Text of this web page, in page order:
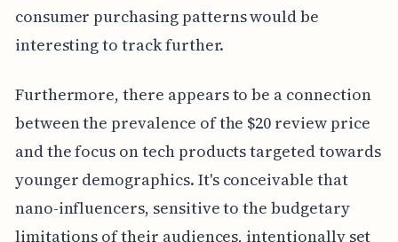
consumer purchasing patterns would be
interesting to track further.
Furthermore, there appears to be a connection
between the prevalence of the $20 review price
and the focus on tech products targeted towards
younger demographics. It's conceivable that
nano-influencers, sensitive to the budgetary
limitations of their audiences, intentionally set